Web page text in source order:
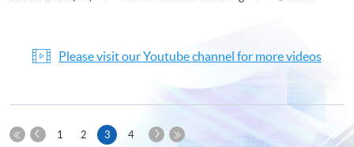
Please visit our Youtube channel for more videos
Previous
1 2 3Current
4
Next